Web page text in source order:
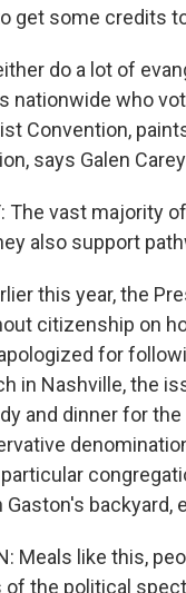
get some credits
do a lot of
nationwide who
Convention,
says Galen
The vast majority
also support
this year, the
citizenship on
for
in Nashville, the
and dinner for
Gaston's
Meals like this,
the political